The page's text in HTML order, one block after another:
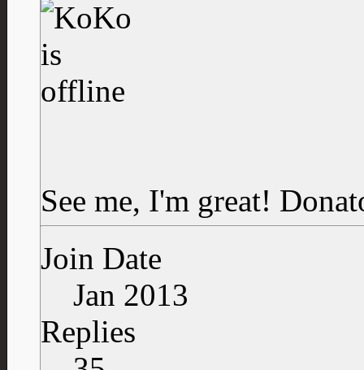
See me, I'm great!
Join Date
Jan 2013
Replies